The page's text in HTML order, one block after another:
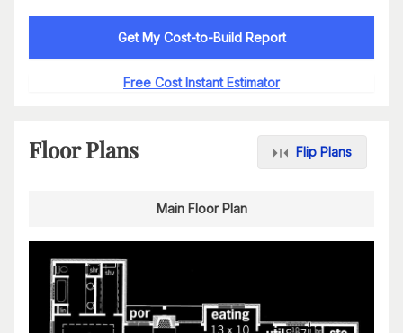
Get My Cost-to-Build Report
Free Cost Instant Estimator
Floor Plans Flip Plans
Main Floor Plan